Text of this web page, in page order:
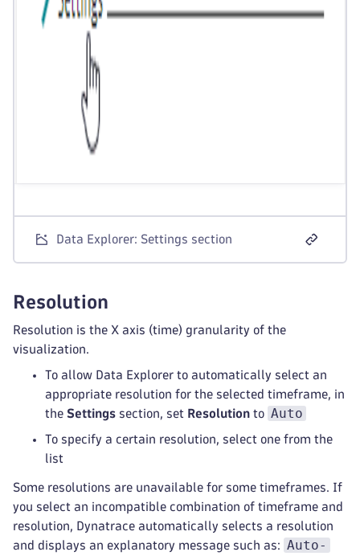
Data Explorer: Settings section
Resolution
Resolution is the X axis (time) granularity of the
visualization.
To allow Data Explorer to automatically select an
appropriate resolution for the selected timeframe, in
the Settings section, set Resolution to Auto
To specify a certain resolution, select one from the
list
Some resolutions are unavailable for some timeframes. If
you select an incompatible combination of timeframe and
resolution, Dynatrace automatically selects a resolution
and displays an explanatory message such as: Auto-